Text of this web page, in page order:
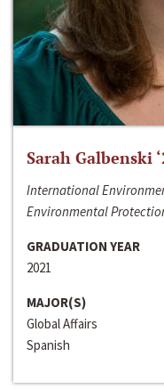
Sarah Galbenski
International
Environmental
GRADUATION YEAR
2021
MAJOR(S)
Global Affairs
Spanish